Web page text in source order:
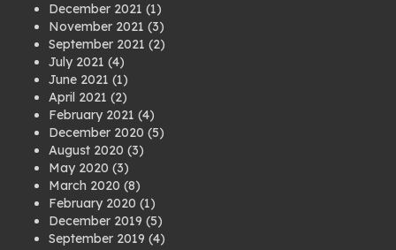
December 2021 (1)
November 2021 (3)
September 2021 (2)
July 2021 (4)
June 2021 (1)
April 2021 (2)
February 2021 (4)
December 2020 (5)
August 2020 (3)
May 2020 (3)
March 2020 (8)
February 2020 (1)
December 2019 (5)
September 2019 (4)